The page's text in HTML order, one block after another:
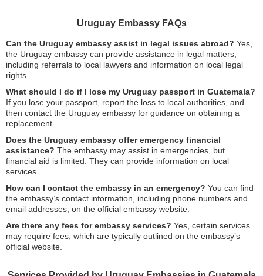
Uruguay Embassy FAQs
Can the Uruguay embassy assist in legal issues abroad? Yes,
the Uruguay embassy can provide assistance in legal matters,
including referrals to local lawyers and information on local legal
rights.
What should I do if I lose my Uruguay passport in Guatemala?
If you lose your passport, report the loss to local authorities, and
then contact the Uruguay embassy for guidance on obtaining a
replacement.
Does the Uruguay embassy offer emergency financial
assistance? The embassy may assist in emergencies, but
financial aid is limited. They can provide information on local
services.
How can I contact the embassy in an emergency? You can find
the embassy’s contact information, including phone numbers and
email addresses, on the official embassy website.
Are there any fees for embassy services? Yes, certain services
may require fees, which are typically outlined on the embassy’s
official website.